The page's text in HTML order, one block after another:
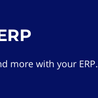
more with your ERP.